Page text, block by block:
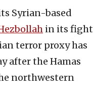
Syrian-based
in its fight
terror proxy has
after the Hamas
northwestern